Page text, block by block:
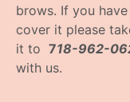
brows. If you
cover it please
it to 718-962-
with us.